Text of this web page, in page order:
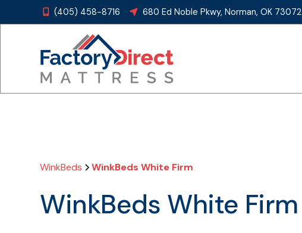
 (405) 458-8716  680 Ed Noble Pkwy, Norman, OK 73072
WinkBeds WinkBeds White Firm
WinkBeds White Firm